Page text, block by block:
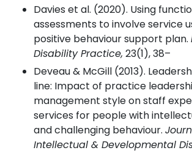
Davies et al. (2020). Using
assessments to involve service
positive behaviour support plan.
Disability Practice, 23(1), 38–
Deveau & McGill (2013).
line: Impact of practice
management style on staff
services for people with
and challenging behaviour.
Intellectual & Developmental